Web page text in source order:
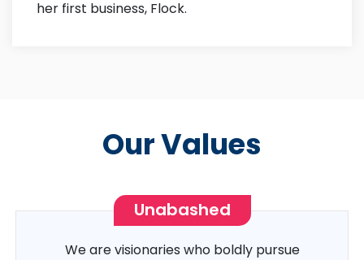
her first business, Flock.
Our Values
Unabashed
We are visionaries who boldly pursue